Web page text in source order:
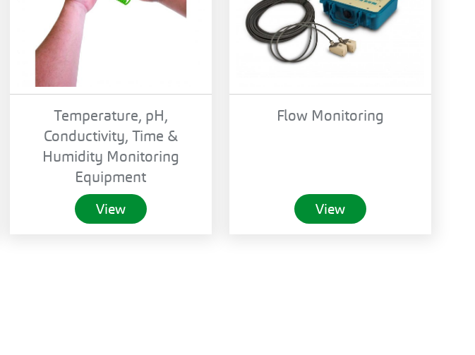
Temperature, pH,
Conductivity, Time &
Humidity Monitoring
Equipment
View
Flow Monitoring
View